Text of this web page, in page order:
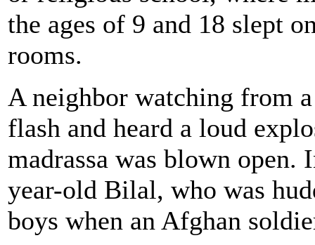
the ages of 9 and 18 slept
rooms.
A neighbor watching from
flash and heard a loud
madrassa was blown open.
year-old Bilal, who was
boys when an Afghan